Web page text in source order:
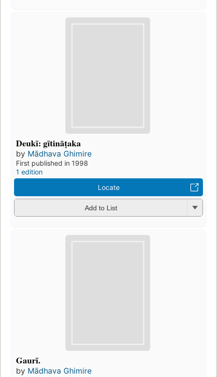
Deukī: gītināṭaka
by Mādhava Ghimire
First published in 1998
1 edition
Locate
Add to List
Gaurī.
by Mādhava Ghimire